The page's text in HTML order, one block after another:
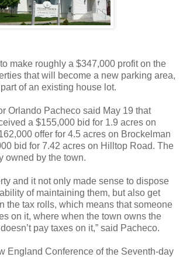
make roughly a $347,000 profit on the
that will become a new parking area,
of an existing house lot.
Orlando Pacheco said May 19 that
a $155,000 bid for 1.9 acres on
offer for 4.5 acres on Brockelman
bid for 7.42 acres on Hilltop Road. The
owned by the town.
and it not only made sense to dispose
of maintaining them, but also get
the tax rolls, which means that someone
on it, where when the town owns the
pay taxes on it,” said Pacheco.
England Conference of the Seventh-day